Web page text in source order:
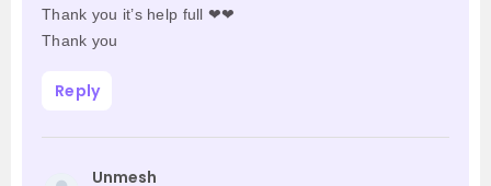
Thank you it’s help full ❤❤
Thank you
Reply
Unmesh